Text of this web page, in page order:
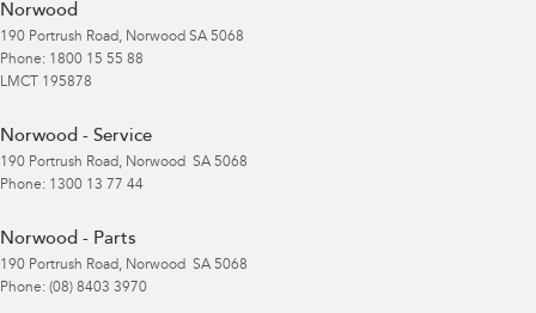
Norwood
190 Portrush Road, Norwood SA 5068
Phone: 1800 15 55 88
LMCT 195878
Norwood - Service
190 Portrush Road, Norwood SA 5068
Phone: 1300 13 77 44
Norwood - Parts
190 Portrush Road, Norwood SA 5068
Phone: (08) 8403 3970